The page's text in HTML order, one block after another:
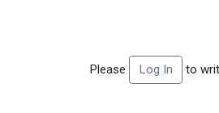
Please Log In to